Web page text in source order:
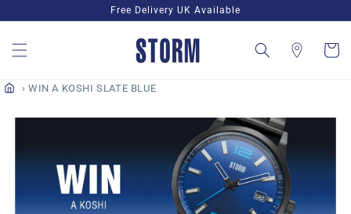
content
Free Delivery UK Available
Cart
WIN A KOSHI SLATE BLUE